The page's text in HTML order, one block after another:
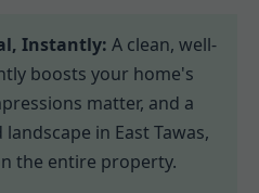
Instantly: A clean, well-
boosts your home's
matter, and a
in East Tawas,
the entire property.